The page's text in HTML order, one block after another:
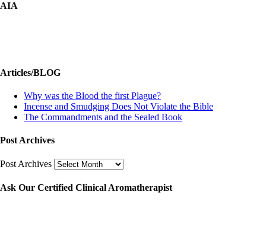
AIA
Articles/BLOG
Why was the Blood the first Plague?
Incense and Smudging Does Not Violate the Bible
The Commandments and the Sealed Book
Post Archives
Post Archives
Ask Our Certified Clinical Aromatherapist